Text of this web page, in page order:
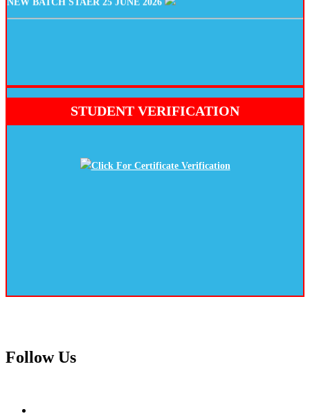
STUDENT VERIFICATION
Click For Certificate Verification
FollowUs